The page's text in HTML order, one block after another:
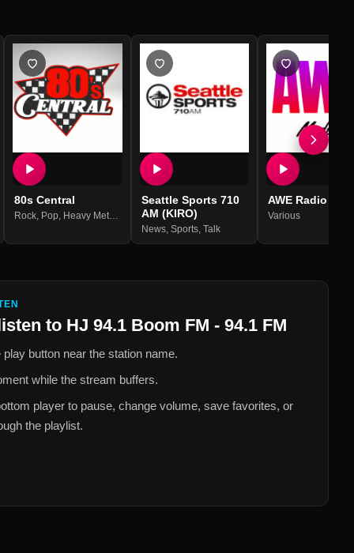
80s Central
Rock, Pop, Heavy Metal ,
Seattle Sports 710
AM (KIRO)
News, Sports, Talk
AWE Radio
Various
to HJ 94.1 Boom FM - 94.1 FM
button near the station name.
while the stream buffers.
player to pause, change volume, save favorites, or
the playlist.